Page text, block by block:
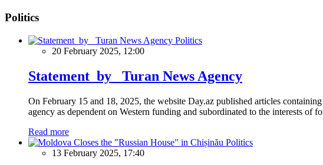
Politics
Politics
20 February 2025, 12:00
Statement by Turan News Agency
On February 15 and 18, 2025, the website Day.az published articles
agency as dependent on Western funding and subordinated to the interests of
Read more
Politics
13 February 2025, 17:40